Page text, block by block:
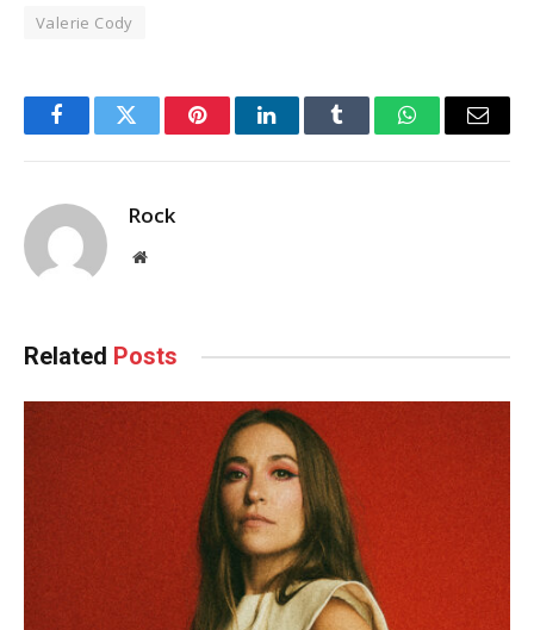
Valerie Cody
FacebookTwitter PinterestLinkedInTumblr WhatsAppEmail
Rock
Website
Related Posts